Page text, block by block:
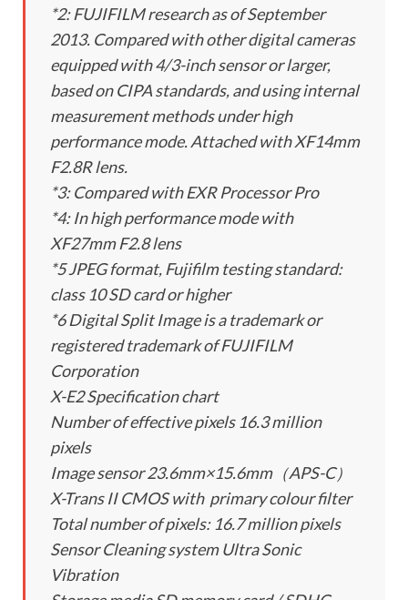
*2: FUJIFILM research as of September
2013. Compared with other digital cameras
equipped with 4/3-inch sensor or larger,
based on CIPA standards, and using internal
measurement methods under high
performance mode. Attached with XF14mm
F2.8R lens.
*3: Compared with EXR Processor Pro
*4: In high performance mode with
XF27mm F2.8 lens
*5 JPEG format, Fujifilm testing standard:
class 10 SD card or higher
*6 Digital Split Image is a trademark or
registered trademark of FUJIFILM
Corporation
X-E2 Specification chart
Number of effective pixels 16.3 million
pixels
Image sensor 23.6mm×15.6mm（APS-C）
X-Trans II CMOS with primary colour filter
Total number of pixels: 16.7 million pixels
Sensor Cleaning system Ultra Sonic
Vibration